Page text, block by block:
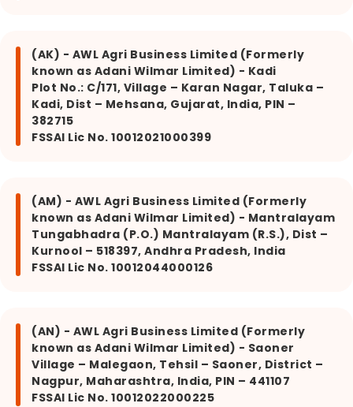
(AK) - AWL Agri Business Limited (Formerly
known as Adani Wilmar Limited) - Kadi
Plot No.: C/171, Village – Karan Nagar, Taluka –
Kadi, Dist – Mehsana, Gujarat, India, PIN –
382715
FSSAI Lic No. 10012021000399
(AM) - AWL Agri Business Limited (Formerly
known as Adani Wilmar Limited) - Mantralayam
Tungabhadra (P.O.) Mantralayam (R.S.), Dist –
Kurnool – 518397, Andhra Pradesh, India
FSSAI Lic No. 10012044000126
(AN) - AWL Agri Business Limited (Formerly
known as Adani Wilmar Limited) - Saoner
Village – Malegaon, Tehsil – Saoner, District –
Nagpur, Maharashtra, India, PIN – 441107
FSSAI Lic No. 10012022000225